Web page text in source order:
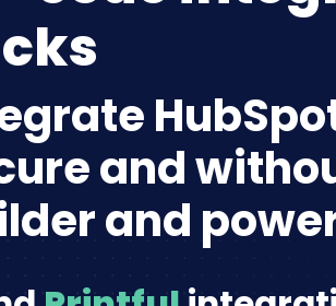
and
and